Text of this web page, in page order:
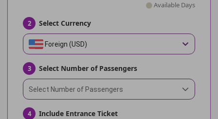
Available Days
2 Select Currency
Foreign (USD)
3 Select Number of Passengers
Select Number of Passengers
4 Include Entrance Ticket